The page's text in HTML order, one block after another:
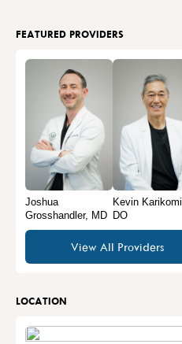
FEATURED PROVIDERS
Joshua
Grosshandler, MD
Kevin Karikomi,
DO
View All Providers
LOCATION